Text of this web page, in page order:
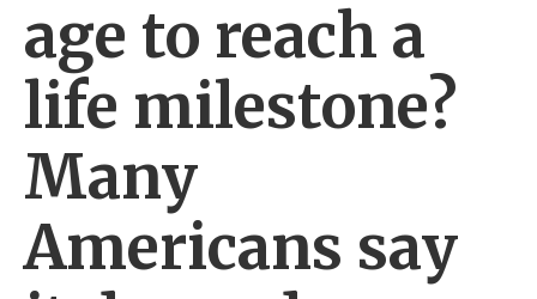
age to reach a
life milestone?
Many
Americans say